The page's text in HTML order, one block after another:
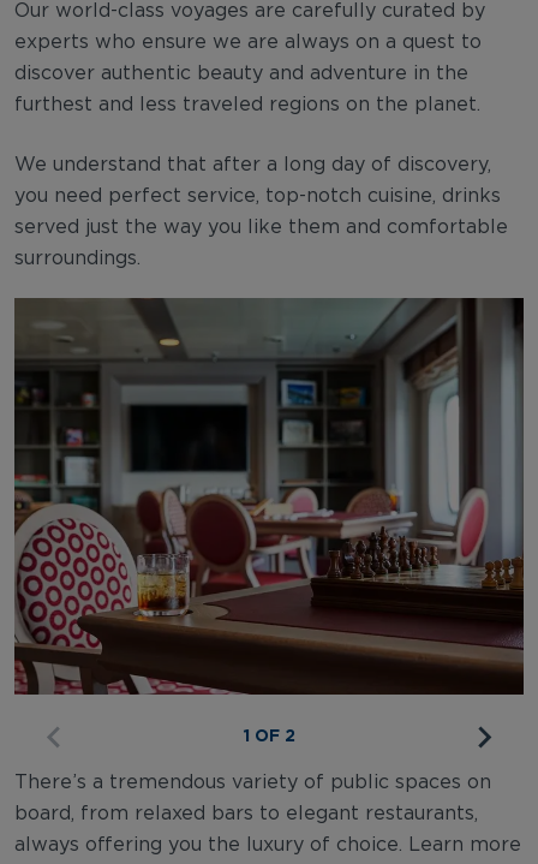
Our world-class voyages are carefully curated by
experts who ensure we are always on a quest to
discover authentic beauty and adventure in the
furthest and less traveled regions on the planet.
We understand that after a long day of discovery,
you need perfect service, top-notch cuisine, drinks
served just the way you like them and comfortable
surroundings.
1 OF 2
There’s a tremendous variety of public spaces on
board, from relaxed bars to elegant restaurants,
always offering you the luxury of choice. Learn more